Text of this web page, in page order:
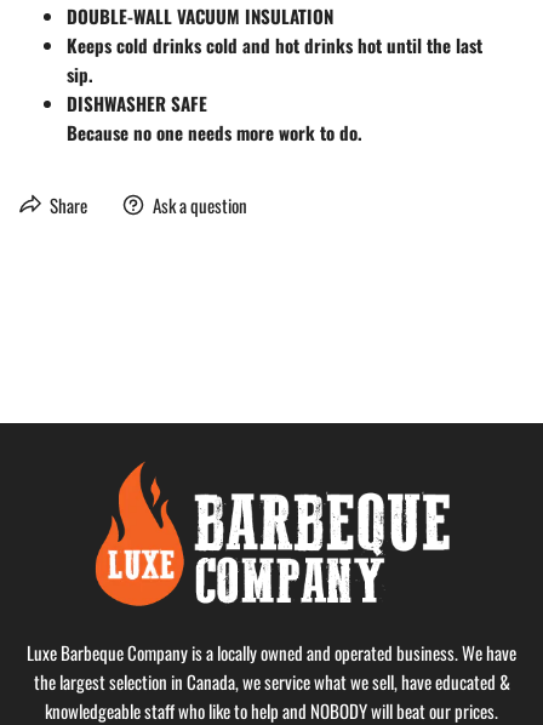
DOUBLE-WALL VACUUM INSULATION
Keeps cold drinks cold and hot drinks hot until the last
sip.
DISHWASHER SAFE
Because no one needs more work to do.
Share Ask a question
Luxe Barbeque Company is a locally owned and operated business. We have
the largest selection in Canada, we service what we sell, have educated &
knowledgeable staff who like to help and NOBODY will beat our prices.